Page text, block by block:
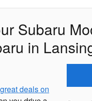
Subaru
in
great deals on